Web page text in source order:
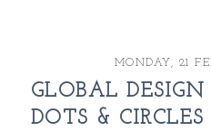
MONDAY, 21
GLOBAL DESIGN
DOTS & CIRCLES